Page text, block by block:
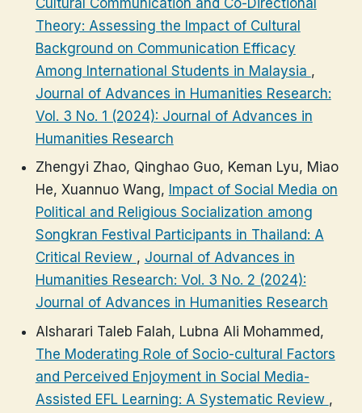
Theory: Assessing the Impact of Cultural
Background on Communication Efficacy
Among International Students in Malaysia ,
Journal of Advances in Humanities Research:
Vol. 3 No. 1 (2024): Journal of Advances in
Humanities Research
Zhengyi Zhao, Qinghao Guo, Keman Lyu, Miao
He, Xuannuo Wang, Impact of Social Media on
Political and Religious Socialization among
Songkran Festival Participants in Thailand: A
Critical Review , Journal of Advances in
Humanities Research: Vol. 3 No. 2 (2024):
Journal of Advances in Humanities Research
Alsharari Taleb Falah, Lubna Ali Mohammed,
The Moderating Role of Socio-cultural Factors
and Perceived Enjoyment in Social Media-
Assisted EFL Learning: A Systematic Review ,